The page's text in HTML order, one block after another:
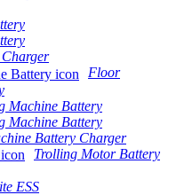
Floor
Machine Battery
Machine Battery
Battery Charger
Trolling Motor Battery
ESS